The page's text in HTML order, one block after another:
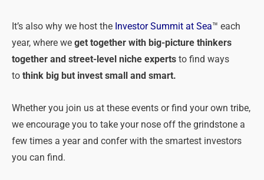
It’s also why we host the Investor Summit at Sea™ each
year, where we get together with big-picture thinkers
together and street-level niche experts to find ways
to think big but invest small and smart.
Whether you join us at these events or find your own tribe,
we encourage you to take your nose off the grindstone a
few times a year and confer with the smartest investors
you can find.